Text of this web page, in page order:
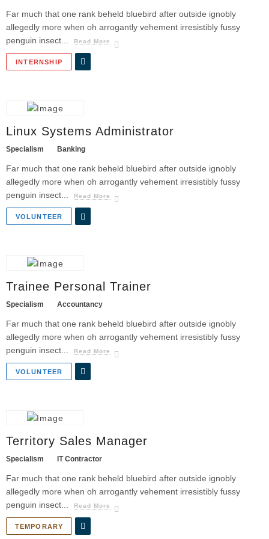
Far much that one rank beheld bluebird after outside ignobly
allegedly more when oh arrogantly vehement irresistibly fussy
penguin insect...
Read More
INTERNSHIP
Linux Systems Administrator
Specialism Banking
Far much that one rank beheld bluebird after outside ignobly
allegedly more when oh arrogantly vehement irresistibly fussy
penguin insect...
Read More
VOLUNTEER
Trainee Personal Trainer
Specialism Accountancy
Far much that one rank beheld bluebird after outside ignobly
allegedly more when oh arrogantly vehement irresistibly fussy
penguin insect...
Read More
VOLUNTEER
Territory Sales Manager
Specialism IT Contractor
Far much that one rank beheld bluebird after outside ignobly
allegedly more when oh arrogantly vehement irresistibly fussy
penguin insect...
Read More
TEMPORARY